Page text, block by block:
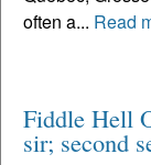
often a... Read
Fiddle Hell
sir; second